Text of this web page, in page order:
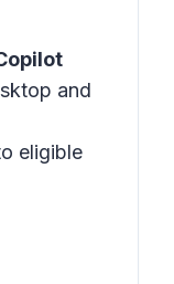
and
eligible